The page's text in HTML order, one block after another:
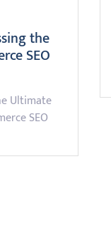
the
SEO
Ultimate
SEO